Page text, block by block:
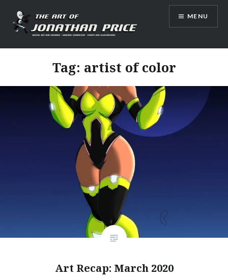
content
Jonathan Price Art
MENU
Tag: artist of color
Art Recap: March 2020